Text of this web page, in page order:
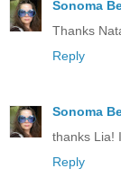
Sonoma
Thanks
Reply
Sonoma
thanks Lia!
Reply